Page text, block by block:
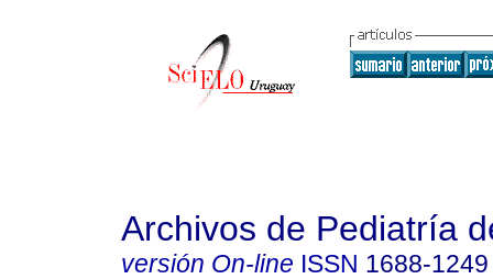
Archivos de Pediatría
versión On-line ISSN 1688-1249